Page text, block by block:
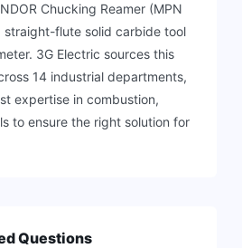
Chucking Reamer (MPN
flute solid carbide tool
3G Electric sources this
14 industrial departments,
expertise in combustion,
to ensure the right solution for
Questions